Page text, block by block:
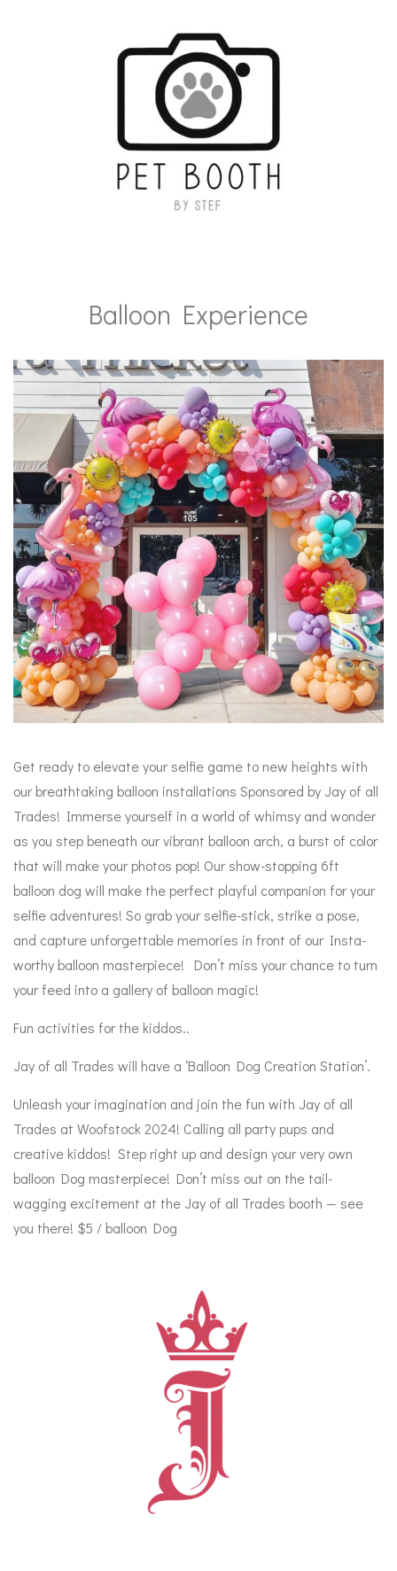
Balloon Experience
Get ready to elevate your selfie game to new heights with
our breathtaking balloon installations Sponsored by Jay of all
Trades! Immerse yourself in a world of whimsy and wonder
as you step beneath our vibrant balloon arch, a burst of color
that will make your photos pop! Our show-stopping 6ft
balloon dog will make the perfect playful companion for your
selfie adventures! So grab your selfie-stick, strike a pose,
and capture unforgettable memories in front of our Insta-
worthy balloon masterpiece! Don’t miss your chance to turn
your feed into a gallery of balloon magic!
Fun activities for the kiddos..
Jay of all Trades will have a ‘Balloon Dog Creation Station’.
Unleash your imagination and join the fun with Jay of all
Trades at Woofstock 2024! Calling all party pups and
creative kiddos! Step right up and design your very own
balloon Dog masterpiece! Don’t miss out on the tail-
wagging excitement at the Jay of all Trades booth — see
you there! $5 / balloon Dog